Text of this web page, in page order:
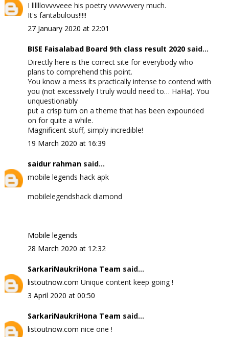
I llllllovvvveee his poetry vvvvvvvery much.
It's fantabulous!!!!!
27 January 2020 at 22:01
BISE Faisalabad Board 9th class result 2020said...
Directly here is the correct site for everybody who
plans to comprehend this point.
You know a mess its practically intense to contend with
you (not excessively I truly would need to… HaHa). You
unquestionably
put a crisp turn on a theme that has been expounded
on for quite a while.
Magnificent stuff, simply incredible!
19 March 2020 at 16:39
saidur rahmansaid...
mobile legends hack apk
mobilelegendshack diamond
Mobile legends
28 March 2020 at 12:32
SarkariNaukriHona Team said...
listoutnow.com Unique content keep going !
3 April 2020 at 00:50
SarkariNaukriHona Team said...
listoutnow.com nice one !